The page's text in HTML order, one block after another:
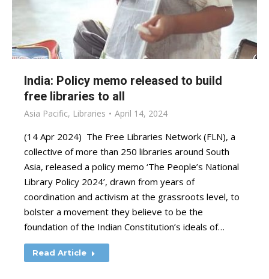
India: Policy memo released to build
free libraries to all
Asia Pacific, Libraries April 14, 2024
(14 Apr 2024) The Free Libraries Network (FLN), a
collective of more than 250 libraries around South
Asia, released a policy memo ‘The People’s National
Library Policy 2024’, drawn from years of
coordination and activism at the grassroots level, to
bolster a movement they believe to be the
foundation of the Indian Constitution’s ideals of…
Read Article